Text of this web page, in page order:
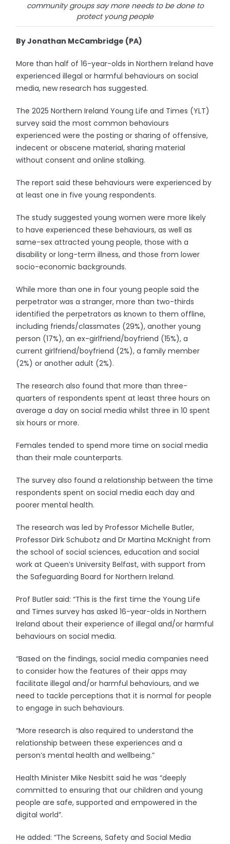
community groups say more needs to be done to
protect young people
By Jonathan McCambridge (PA)
More than half of 16-year-olds in Northern Ireland have
experienced illegal or harmful behaviours on social
media, new research has suggested.
The 2025 Northern Ireland Young Life and Times (YLT)
survey said the most common behaviours
experienced were the posting or sharing of offensive,
indecent or obscene material, sharing material
without consent and online stalking.
The report said these behaviours were experienced by
at least one in five young respondents.
The study suggested young women were more likely
to have experienced these behaviours, as well as
same-sex attracted young people, those with a
disability or long-term illness, and those from lower
socio-economic backgrounds.
While more than one in four young people said the
perpetrator was a stranger, more than two-thirds
identified the perpetrators as known to them offline,
including friends/classmates (29%), another young
person (17%), an ex-girlfriend/boyfriend (15%), a
current girlfriend/boyfriend (2%), a family member
(2%) or another adult (2%).
The research also found that more than three-
quarters of respondents spent at least three hours on
average a day on social media whilst three in 10 spent
six hours or more.
Females tended to spend more time on social media
than their male counterparts.
The survey also found a relationship between the time
respondents spent on social media each day and
poorer mental health.
The research was led by Professor Michelle Butler,
Professor Dirk Schubotz and Dr Martina McKnight from
the school of social sciences, education and social
work at Queen’s University Belfast, with support from
the Safeguarding Board for Northern Ireland.
Prof Butler said: “This is the first time the Young Life
and Times survey has asked 16-year-olds in Northern
Ireland about their experience of illegal and/or harmful
behaviours on social media.
“Based on the findings, social media companies need
to consider how the features of their apps may
facilitate illegal and/or harmful behaviours, and we
need to tackle perceptions that it is normal for people
to engage in such behaviours.
“More research is also required to understand the
relationship between these experiences and a
person’s mental health and wellbeing.”
Health Minister Mike Nesbitt said he was “deeply
committed to ensuring that our children and young
people are safe, supported and empowered in the
digital world”.
He added: “The Screens, Safety and Social Media